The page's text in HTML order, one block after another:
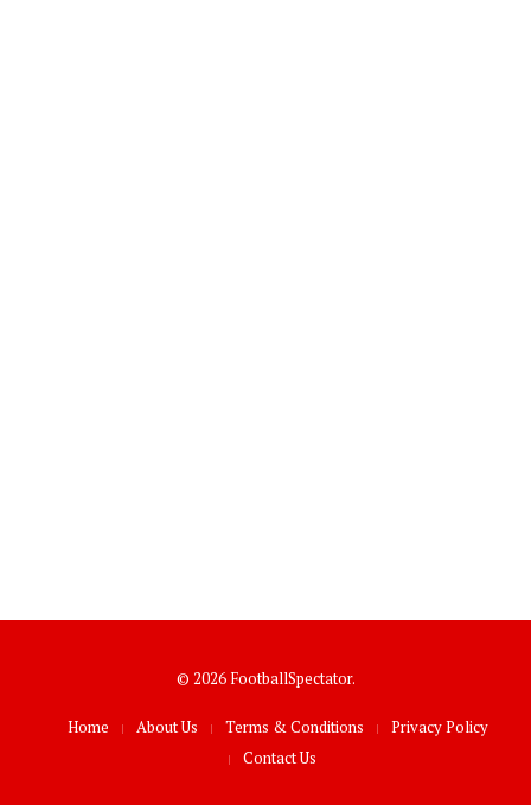
© 2026 FootballSpectator.
Home About Us Terms & Conditions
Privacy Policy
Contact Us